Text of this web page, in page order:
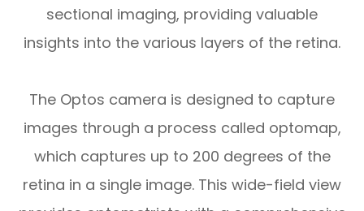
sectional imaging, providing valuable
insights into the various layers of the retina.
The Optos camera is designed to capture
images through a process called optomap,
which captures up to 200 degrees of the
retina in a single image. This wide-field view